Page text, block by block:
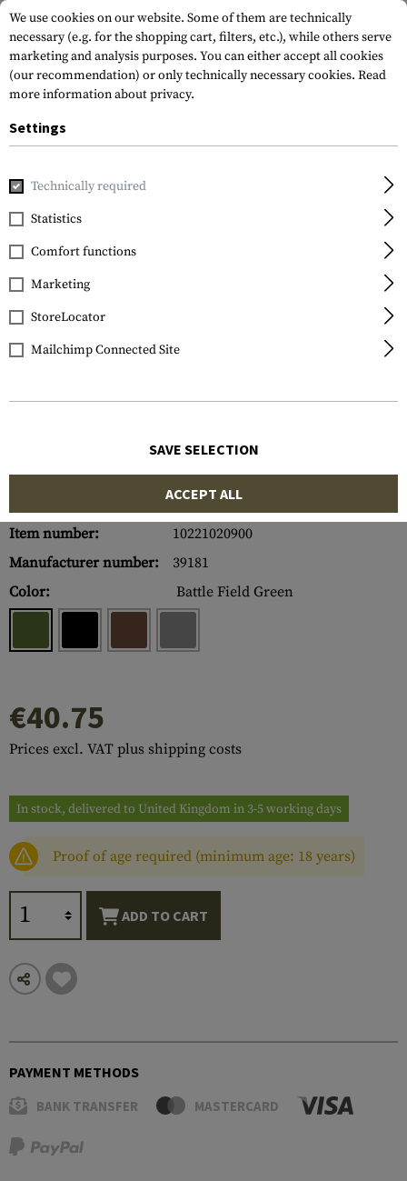
Home Equipment Feldmesser 81
Glock
Feldmesser 81
Item number:
10221020900
Manufacturer number:
39181
Color:
Battle Field Green
€40.75
Prices excl. VAT plus shipping costs
In stock, delivered to United Kingdom in 3-5 working days
Proof of age required (minimum age: 18 years)
ADD TO CART
PAYMENT METHODS
BANK TRANSFER MASTERCARD
We use cookies on our website. Some of them are technically
necessary (e.g. for the shopping cart, filters, etc.), while others serve
marketing and analysis purposes. You can either accept all cookies
(our recommendation) or only technically necessary cookies. Read
more information about privacy.
Settings
Technically required
Statistics
Comfort functions
Marketing
StoreLocator
Mailchimp Connected Site
SAVE SELECTION
ACCEPT ALL